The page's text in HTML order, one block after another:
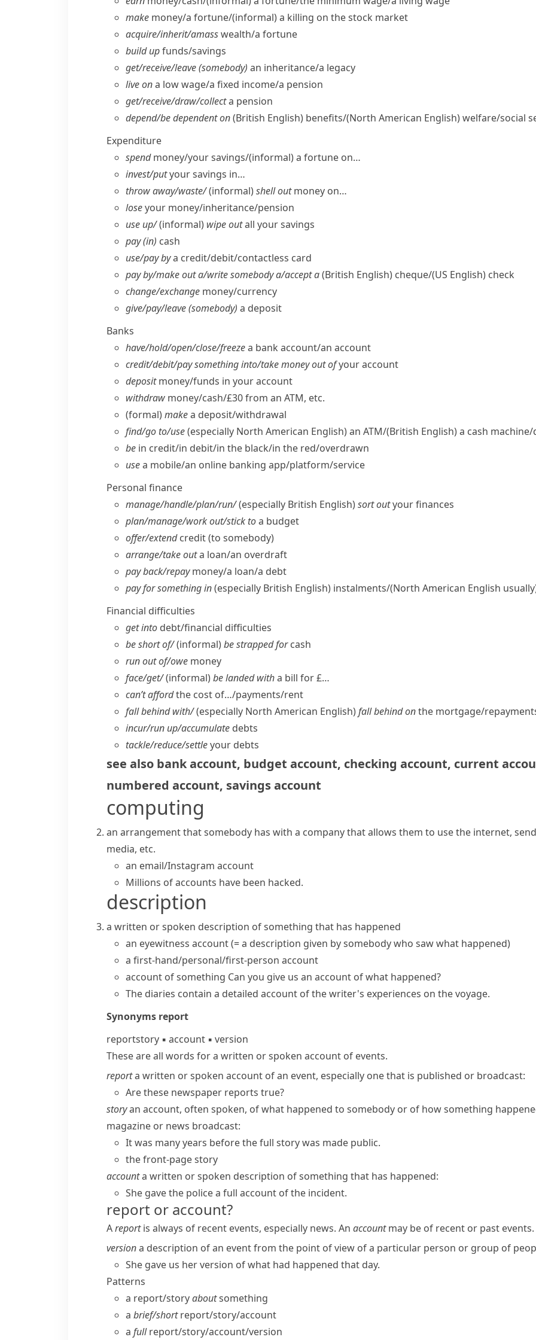
make money/​a fortune/(informal)a killing on the stock market
acquire/​inherit/​amasswealth/​a fortune
build upfunds/​savings
get/​receive/​leave (somebody) an inheritance/​a legacy
live ona low wage/​a fixed income/​a pension
get/​receive/​draw/​collecta pension
depend/​be dependent on(British English) benefits/(North American English)welfare/​social
Expenditure
spendmoney/​your savings/(informal)a fortune on…
invest/​putyour savings in…
throw away/​waste/(informal)shell outmoney on…
loseyour money/​inheritance/​pension
use up/(informal) wipe outall your savings
pay (in) cash
use/​pay bya credit/​debit/​contactless card
pay by/​make out a/​write somebody a/​accept a(British English) cheque/(US English) check
change/​exchange money/​currency
give/​pay/​leave (somebody) a deposit
Banks
have/​hold/​open/​close/​freezea bank account/​an account
credit/​debit/​pay something into/​take money out ofyour account
depositmoney/​funds in your account
withdraw money/​cash/£30 from an ATM, etc.
(formal)makea deposit/​withdrawal
find/​go to/​use(especially North American English)an ATM/(British English)a cash
be in credit/​in debit/​in the black/​in the red/​overdrawn
usea mobile/​an online banking app/​platform/​service
Personal finance
manage/​handle/​plan/​run/(especially British English)sort outyour finances
plan/​manage/​work out/​stick toa budget
offer/​extendcredit (to somebody)
arrange/​take outa loan/​an overdraft
pay back/​repaymoney/​a loan/​a debt
pay for something in(especially British English) instalments/(North American English
Financial difficulties
get into debt/​financial difficulties
be short of/(informal)be strapped forcash
run out of/​owe money
face/​get/(informal)be landed witha bill for £…
can’t affordthe cost of…/payments/​rent
fall behind with/(especially North American English)fall behind onthe mortgage/​
incur/​run up/​accumulate debts
tackle/​reduce/​settleyour debts
see also bank account, budget account, checking account, current
numbered account, savings account
computing
an arrangement that somebody has with a company that allows them to use the internet,
media, etc.
an email/Instagram account
Millions of accounts have been hacked.
description
a written or spoken description of something that has happened
an eyewitness account(= a description given by somebody who saw what happened)
a first-hand/personal/first-person account
account of something Can you give us an account of what happened?
The diaries contain a detailed account of the writer's experiences on the voyage.
Synonyms report
reportstory ▪ account ▪ version
These are all words for a written or spoken account of events.
reporta written or spoken account of an event, especially one that is published or broadcast:
Are these newspaper reports true?
storyan account, often spoken, of what happened to somebody or of how something
magazine or news broadcast:
It was many years before the full story was made public.
the front-page story
accounta written or spoken description of something that has happened:
She gave the police a full account of the incident.
report or account?
Areportis always of recent events, especially news. An accountmay be of recent or past events.
versiona description of an event from the point of view of a particular person or group of
She gave us her version of what had happened that day.
Patterns
a report/​storyaboutsomething
a brief/​shortreport/​story/​account
a fullreport/​story/​account/​version